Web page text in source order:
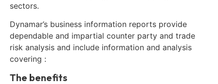
sectors.
Dynamar’s business information reports provide
dependable and impartial counter party and trade
risk analysis and include information and analysis
covering :
The benefits